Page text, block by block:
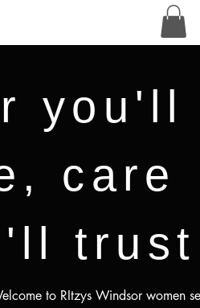
you'll
care
trust
to RItzys Windsor women